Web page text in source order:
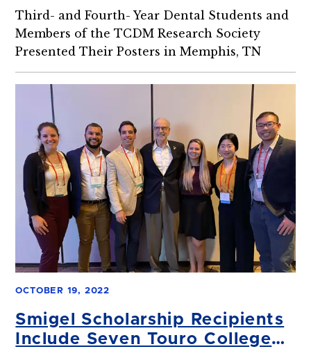
Hinman Student Research
Symposium
Third- and Fourth- Year Dental Students and
Members of the TCDM Research Society
Presented Their Posters in Memphis, TN
OCTOBER 19, 2022
Smigel Scholarship Recipients
Include Seven Touro College